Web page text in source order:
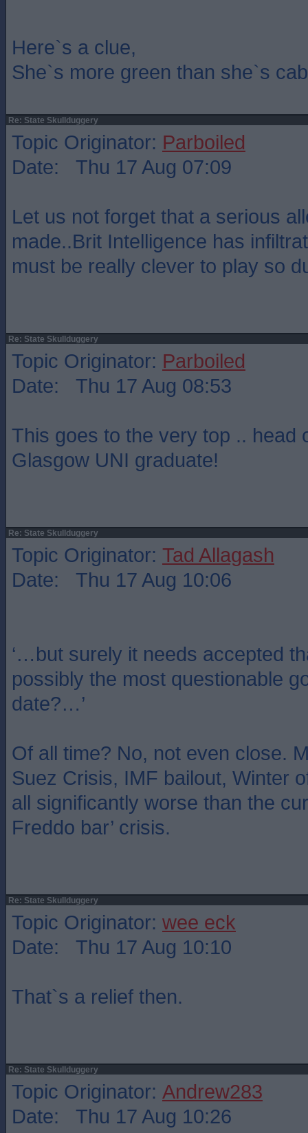
Here`s a clue,
She`s more green than she`s
Re: State Skullduggery
Topic Originator: Parboiled
Date: Thu 17 Aug 07:09
Let us not forget that a serious
made..Brit Intelligence has
must be really clever to play so
Re: State Skullduggery
Topic Originator: Parboiled
Date: Thu 17 Aug 08:53
This goes to the very top .. head
Glasgow UNI graduate!
Re: State Skullduggery
Topic Originator: Tad Allagash
Date: Thu 17 Aug 10:06
‘…but surely it needs accepted
possibly the most questionable
date?…’
Of all time? No, not even close.
Suez Crisis, IMF bailout, Winter
all significantly worse than the
Freddo bar’ crisis.
Re: State Skullduggery
Topic Originator: wee eck
Date: Thu 17 Aug 10:10
That`s a relief then.
Re: State Skullduggery
Topic Originator: Andrew283
Date: Thu 17 Aug 10:26